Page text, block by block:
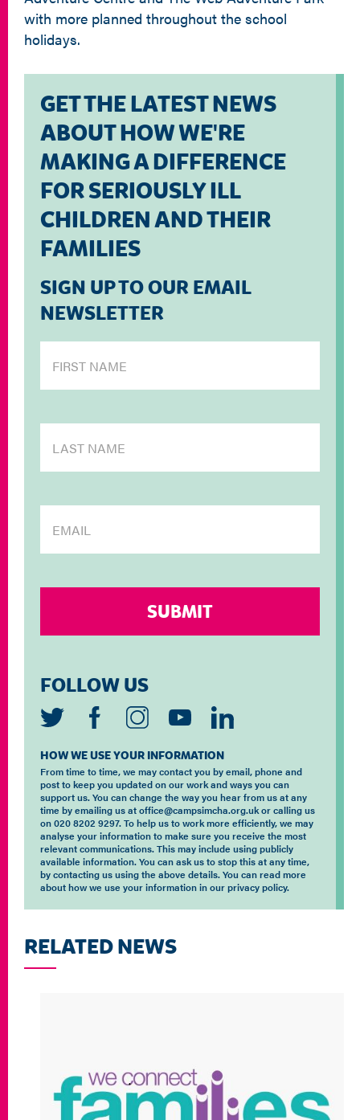
with more planned throughout the school
holidays.
GET THE LATEST NEWS
ABOUT HOW WE'RE
MAKING A DIFFERENCE
FOR SERIOUSLY ILL
CHILDREN AND THEIR
FAMILIES
SIGN UP TO OUR EMAIL
NEWSLETTER
FOLLOW US
HOW WE USE YOUR INFORMATION
From time to time, we may contact you by email, phone and
post to keep you updated on our work and ways you can
support us. You can change the way you hear from us at any
time by emailing us at office@campsimcha.org.uk or calling us
on 020 8202 9297. To help us to work more efficiently, we may
analyse your information to make sure you receive the most
relevant communications. This may include using publicly
available information. You can ask us to stop this at any time,
by contacting us using the above details. You can read more
about how we use your information in our privacy policy.
RELATED NEWS